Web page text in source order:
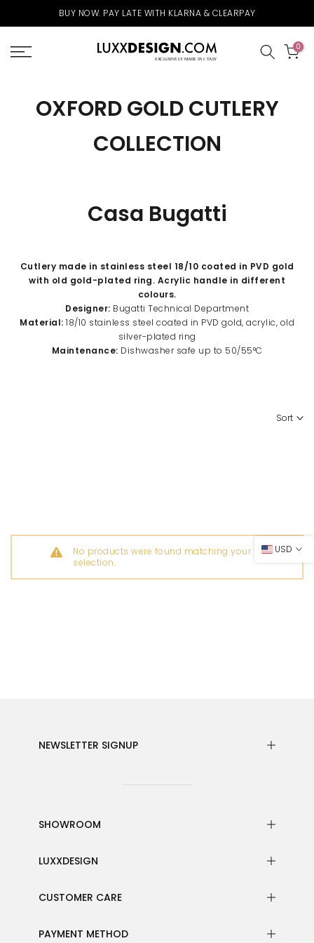
to
BUY NOW. PAY LATE WITH KLARNA & CLEARPAY
0
OXFORD GOLD CUTLERY
COLLECTION
Casa Bugatti
Cutlery made in stainless steel 18/10 coated in PVD gold
with old gold-plated ring. Acrylic handle in different
colours.
Designer: Bugatti Technical Department
Material: 18/10 stainless steel coated in PVD gold, acrylic, old
silver-plated ring
Maintenance: Dishwasher safe up to 50/55°C
Sort
No products were found matching your
selection.
NEWSLETTER SIGNUP
SHOWROOM
LUXXDESIGN
CUSTOMER CARE
PAYMENT METHOD
USD